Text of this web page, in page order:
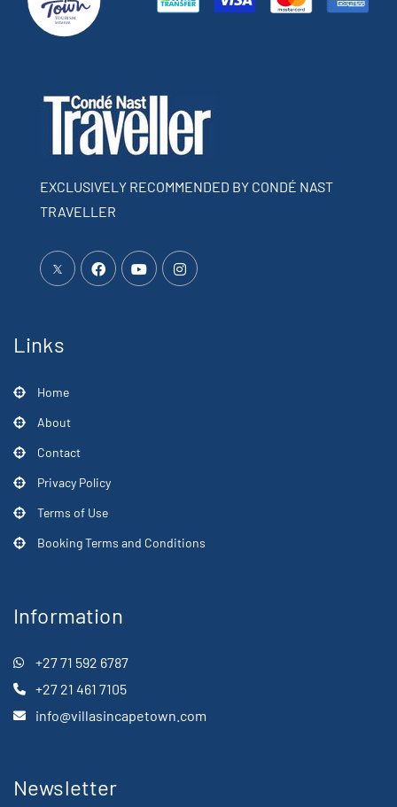
EXCLUSIVELY RECOMMENDED BY CONDÉ NAST
TRAVELLER
Links
Home
About
Contact
Privacy Policy
Terms of Use
Booking Terms and Conditions
Information
+27 71 592 6787
+27 21 461 7105
info@villasincapetown.com
Newsletter